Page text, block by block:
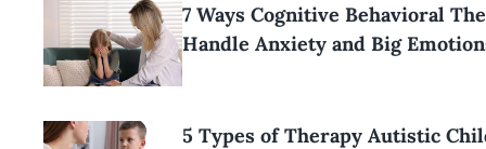
7 Ways Cognitive Behavioral
Handle Anxiety and Big
5 Types of Therapy Autistic